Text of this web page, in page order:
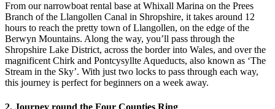
From our narrowboat rental base at Whixall Marina on the Prees
Branch of the Llangollen Canal in Shropshire, it takes around 12
hours to reach the pretty town of Llangollen, on the edge of the
Berwyn Mountains. Along the way, you’ll pass through the
Shropshire Lake District, across the border into Wales, and over the
magnificent Chirk and Pontcysyllte Aqueducts, also known as ‘The
Stream in the Sky’. With just two locks to pass through each way,
this journey is perfect for beginners on a week away.
2. Journey round the Four Counties Ring